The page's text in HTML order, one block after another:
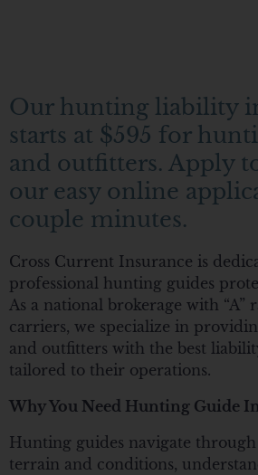
Our hunting liability
starts at $595 for
and outfitters. Apply
our easy online
couple minutes.
Cross Current Insurance is
professional hunting guides
As a national brokerage with “A”
carriers, we specialize in
and outfitters with the best
tailored to their operations.
Why You Need Hunting Guide
Hunting guides navigate
terrain and conditions,